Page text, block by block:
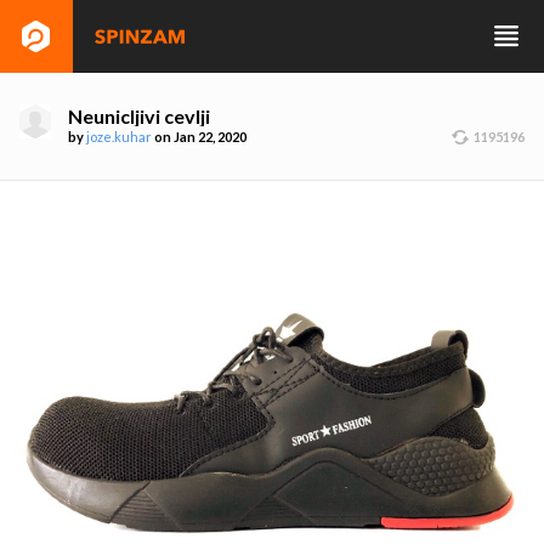
Neunicljivi cevlji
byjoze.kuharon Jan 22, 2020 1195196